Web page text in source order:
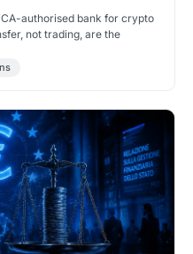
authorised bank for crypto
not trading, are the